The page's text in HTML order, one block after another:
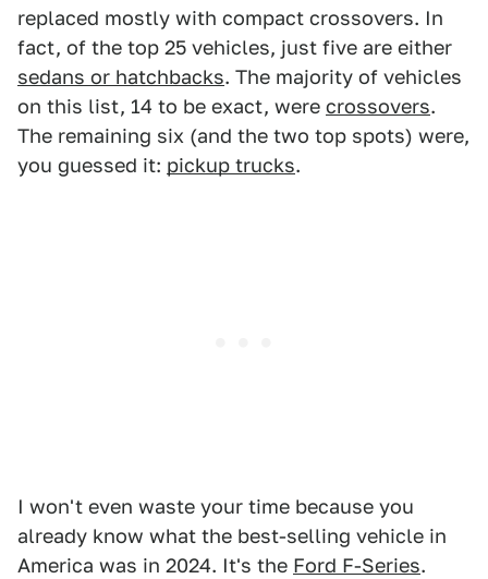
replaced mostly with compact crossovers. In
fact, of the top 25 vehicles, just five are either
sedans or hatchbacks. The majority of vehicles
on this list, 14 to be exact, were crossovers.
The remaining six (and the two top spots) were,
you guessed it: pickup trucks.
I won't even waste your time because you
already know what the best-selling vehicle in
America was in 2024. It's the Ford F-Series.